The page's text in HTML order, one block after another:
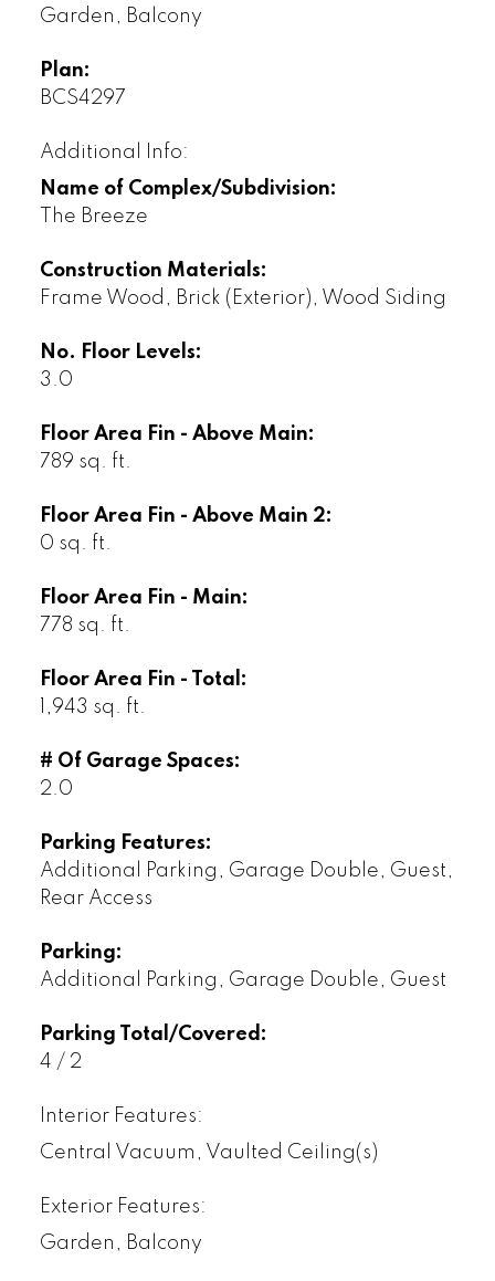
Garden, Balcony
Plan:
BCS4297
Additional Info:
Name of Complex/Subdivision:
The Breeze
Construction Materials:
Frame Wood, Brick (Exterior), Wood Siding
No. Floor Levels:
3.0
Floor Area Fin - Above Main:
789 sq. ft.
Floor Area Fin - Above Main 2:
0 sq. ft.
Floor Area Fin - Main:
778 sq. ft.
Floor Area Fin - Total:
1,943 sq. ft.
# Of Garage Spaces:
2.0
Parking Features:
Additional Parking, Garage Double, Guest,
Rear Access
Parking:
Additional Parking, Garage Double, Guest
Parking Total/Covered:
4 / 2
Interior Features:
Central Vacuum, Vaulted Ceiling(s)
Exterior Features:
Garden, Balcony